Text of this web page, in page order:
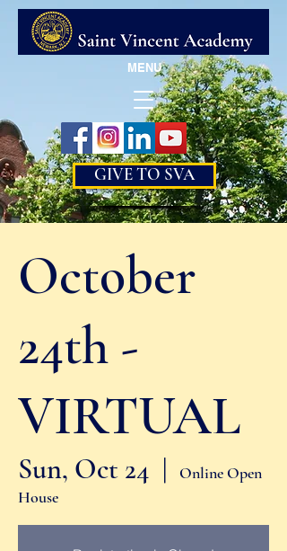
GIVE TO SVA
MENU
October
24th -
VIRTUAL
Sun, Oct 24
  |
Online Open
House